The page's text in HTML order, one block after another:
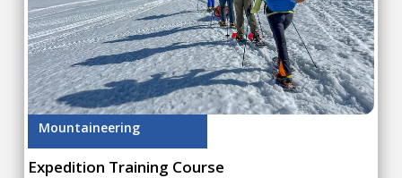
Mountaineering
Expedition Training Course